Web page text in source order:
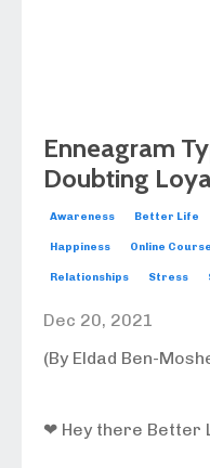
Enneagram
Doubting
Awareness Better Life
Happiness Online
Relationships Stress
Dec 20, 2021
(By Eldad Ben-
❤ Hey there Better